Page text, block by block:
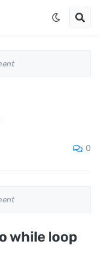
0
while loop